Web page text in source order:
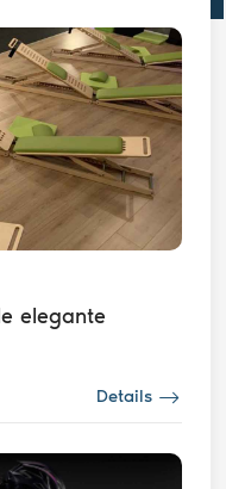
elegante
Details